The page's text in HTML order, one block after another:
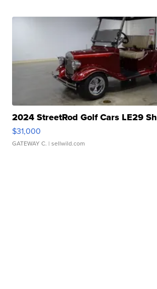
2024 StreetRod Golf Cars LE29
$31,000
GATEWAY C. | sellwild.com